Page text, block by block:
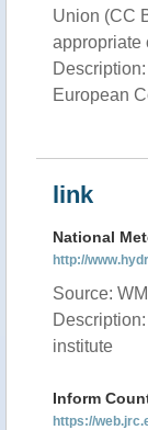
Union (CC
appropriate
European
link
National
http://
Source:
institute
Inform
https://